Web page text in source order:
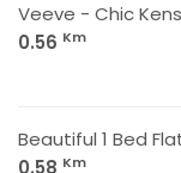
Veeve - Chic
0.56 Km
Beautiful 1 Bed
0.58 Km